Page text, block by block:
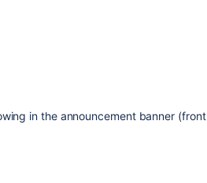
in the announcement banner (front